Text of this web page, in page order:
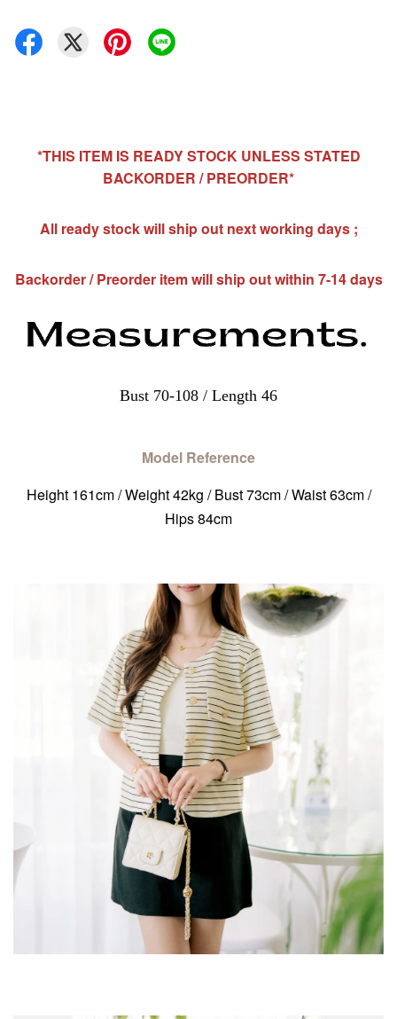
*THIS ITEM IS READY STOCK UNLESS STATED
BACKORDER / PREORDER*
All ready stock will ship out next working days ;
Backorder / Preorder item will ship out within 7-14 days
Bust 70-108 / Length 46
Model Reference
Height 161cm / Weight 42kg / Bust 73cm / Waist 63cm /
Hips 84cm